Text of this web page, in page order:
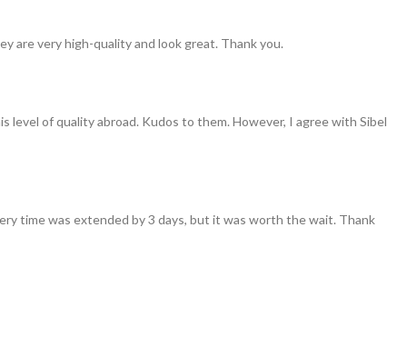
are very high-quality and look great. Thank you.
of quality abroad. Kudos to them. However, I agree with Sibel
time was extended by 3 days, but it was worth the wait. Thank